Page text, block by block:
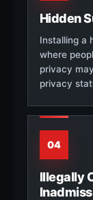
Hidden
Installing a
where
privacy
privacy
04
Illegally